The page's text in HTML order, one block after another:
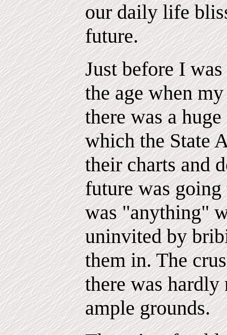
our daily life
future.
Just before I
the age when
there was a
which the State
their charts and
future was
was "anything"
uninvited by
them in. The
there was
ample grounds.